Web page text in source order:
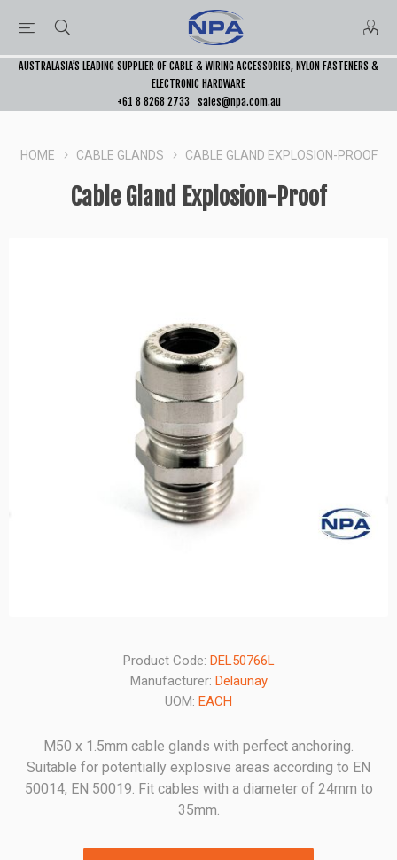
AUSTRALASIA’S LEADING SUPPLIER OF CABLE & WIRING ACCESSORIES, NYLON FASTENERS &
ELECTRONIC HARDWARE
+61 8 8268 2733
sales@npa.com.au
HOME CABLE GLANDS CABLE GLAND EXPLOSION-PROOF
Cable Gland Explosion-Proof
Product Code: DEL50766L
Manufacturer: Delaunay
UOM: EACH
M50 x 1.5mm cable glands with perfect anchoring.
Suitable for potentially explosive areas according to EN
50014, EN 50019. Fit cables with a diameter of 24mm to
35mm.